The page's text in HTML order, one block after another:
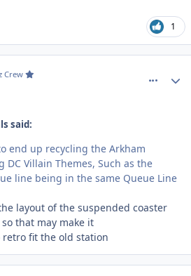
1
Crew
said:
end up recycling the Arkham
Villain Themes, Such as the
line being in the same Queue Line
layout of the suspended coaster
that may make it
fit the old station